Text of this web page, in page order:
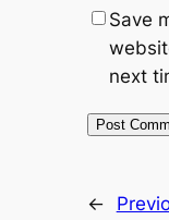
Save
next
←